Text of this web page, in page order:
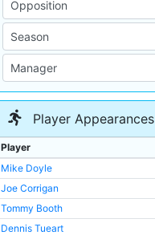
Player Appearances
Player
Mike Doyle
Joe Corrigan
Tommy Booth
Dennis Tueart